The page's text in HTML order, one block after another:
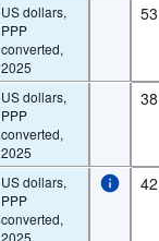
US dollars,
PPP
converted,
2025
US dollars,
PPP
converted,
2025
US dollars,
PPP
converted,
2025